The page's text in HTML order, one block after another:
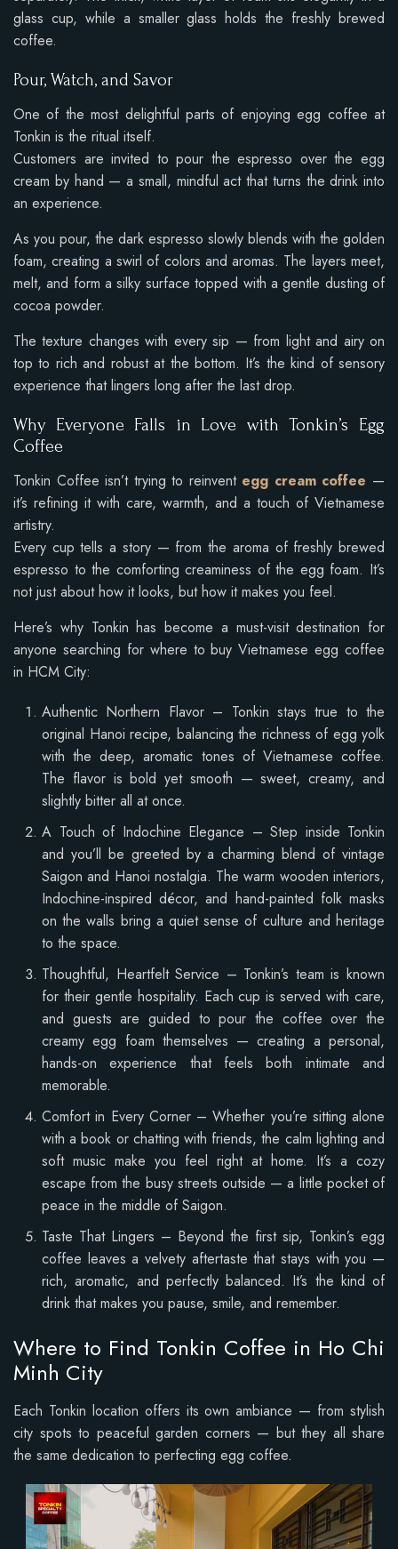
glass cup, while a smaller glass holds the freshly brewed
coffee.
Pour, Watch, and Savor
One of the most delightful parts of enjoying egg coffee at
Tonkin is the ritual itself.
Customers are invited to pour the espresso over the egg
cream by hand — a small, mindful act that turns the drink into
an experience.
As you pour, the dark espresso slowly blends with the golden
foam, creating a swirl of colors and aromas. The layers meet,
melt, and form a silky surface topped with a gentle dusting of
cocoa powder.
The texture changes with every sip — from light and airy on
top to rich and robust at the bottom. It’s the kind of sensory
experience that lingers long after the last drop.
Why Everyone Falls in Love with Tonkin’s Egg
Coffee
Tonkin Coffee isn’t trying to reinvent egg cream coffee —
it’s refining it with care, warmth, and a touch of Vietnamese
artistry.
Every cup tells a story — from the aroma of freshly brewed
espresso to the comforting creaminess of the egg foam. It’s
not just about how it looks, but how it makes you feel.
Here’s why Tonkin has become a must-visit destination for
anyone searching for where to buy Vietnamese egg coffee
in HCM City:
Authentic Northern Flavor – Tonkin stays true to the
original Hanoi recipe, balancing the richness of egg yolk
with the deep, aromatic tones of Vietnamese coffee.
The flavor is bold yet smooth — sweet, creamy, and
slightly bitter all at once.
A Touch of Indochine Elegance – Step inside Tonkin
and you’ll be greeted by a charming blend of vintage
Saigon and Hanoi nostalgia. The warm wooden interiors,
Indochine-inspired décor, and hand-painted folk masks
on the walls bring a quiet sense of culture and heritage
to the space.
Thoughtful, Heartfelt Service – Tonkin’s team is known
for their gentle hospitality. Each cup is served with care,
and guests are guided to pour the coffee over the
creamy egg foam themselves — creating a personal,
hands-on experience that feels both intimate and
memorable.
Comfort in Every Corner – Whether you’re sitting alone
with a book or chatting with friends, the calm lighting and
soft music make you feel right at home. It’s a cozy
escape from the busy streets outside — a little pocket of
peace in the middle of Saigon.
Taste That Lingers – Beyond the first sip, Tonkin’s egg
coffee leaves a velvety aftertaste that stays with you —
rich, aromatic, and perfectly balanced. It’s the kind of
drink that makes you pause, smile, and remember.
Where to Find Tonkin Coffee in Ho Chi
Minh City
Each Tonkin location offers its own ambiance — from stylish
city spots to peaceful garden corners — but they all share
the same dedication to perfecting egg coffee.